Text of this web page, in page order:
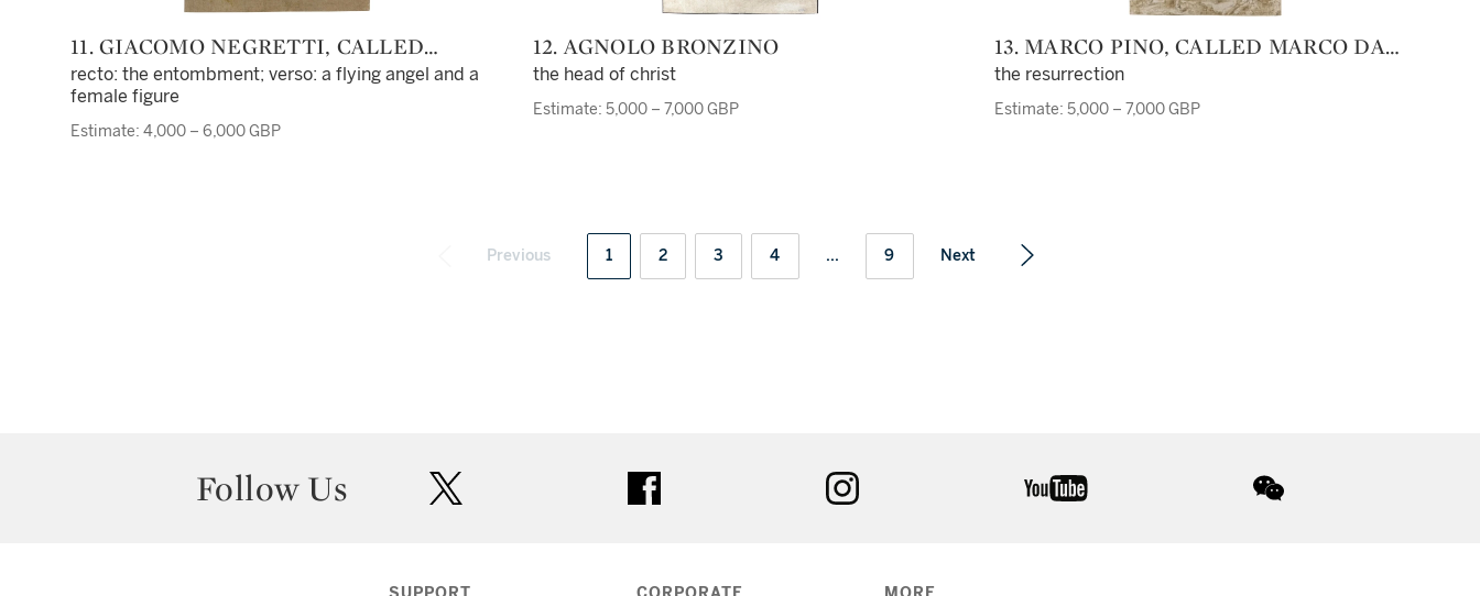
11. GIACOMO NEGRETTI, CALLED
PALMA IL GIOVANE
recto: the entombment; verso: a flying angel and a
female figure
Estimate: 4,000 – 6,000 GBP
12. AGNOLO BRONZINO
the head of christ
Estimate: 5,000 – 7,000 GBP
13. MARCO PINO, CALLED MARCO DA
SIENA
the resurrection
Estimate: 5,000 – 7,000 GBP
Previous 1 2 3 4 ... 9 Next
Follow Us